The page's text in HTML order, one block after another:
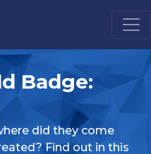
Badge:
did they come
Find out in this